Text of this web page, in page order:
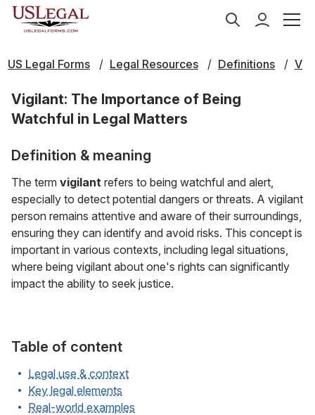
US Legal Forms Legal Resources Definitions V
Vigilant: The Importance of Being
Watchful in Legal Matters
Definition & meaning
The term vigilant refers to being watchful and alert,
especially to detect potential dangers or threats. A vigilant
person remains attentive and aware of their surroundings,
ensuring they can identify and avoid risks. This concept is
important in various contexts, including legal situations,
where being vigilant about one's rights can significantly
impact the ability to seek justice.
Table of content
Legal use & context
Key legal elements
Real-world examples